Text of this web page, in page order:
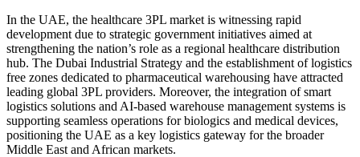
In the UAE, the healthcare 3PL market is witnessing rapid
development due to strategic government initiatives aimed at
strengthening the nation’s role as a regional healthcare distribution
hub. The Dubai Industrial Strategy and the establishment of logistics
free zones dedicated to pharmaceutical warehousing have attracted
leading global 3PL providers. Moreover, the integration of smart
logistics solutions and AI-based warehouse management systems is
supporting seamless operations for biologics and medical devices,
positioning the UAE as a key logistics gateway for the broader
Middle East and African markets.